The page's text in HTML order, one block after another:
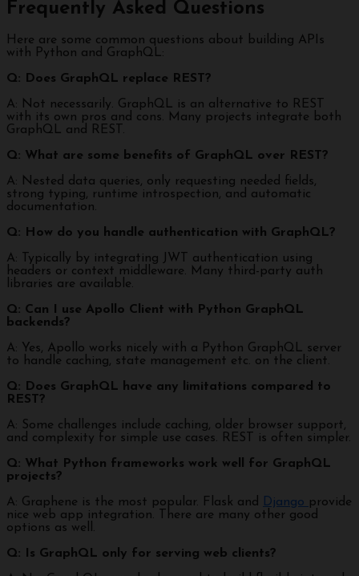
Frequently Asked Questions
Here are some common questions about building APIs
with Python and GraphQL:
Q: Does GraphQL replace REST?
A: Not necessarily. GraphQL is an alternative to REST
with its own pros and cons. Many projects integrate both
GraphQL and REST.
Q: What are some benefits of GraphQL over REST?
A: Nested data queries, only requesting needed fields,
strong typing, runtime introspection, and automatic
documentation.
Q: How do you handle authentication with GraphQL?
A: Typically by integrating JWT authentication using
headers or context middleware. Many third-party auth
libraries are available.
Q: Can I use Apollo Client with Python GraphQL
backends?
A: Yes, Apollo works nicely with a Python GraphQL server
to handle caching, state management etc. on the client.
Q: Does GraphQL have any limitations compared to
REST?
A: Some challenges include caching, older browser support,
and complexity for simple use cases. REST is often simpler.
Q: What Python frameworks work well for GraphQL
projects?
A: Graphene is the most popular. Flask and Django provide
nice web app integration. There are many other good
options as well.
Q: Is GraphQL only for serving web clients?